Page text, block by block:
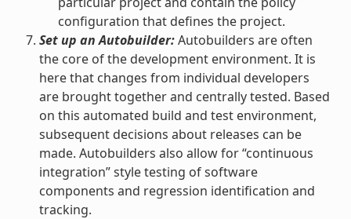
configuration that defines the project.
Set up an Autobuilder:Autobuilders are often
the core of the development environment. It is
here that changes from individual developers
are brought together and centrally tested. Based
on this automated build and test environment,
subsequent decisions about releases can be
made. Autobuilders also allow for “continuous
integration” style testing of software
components and regression identification and
tracking.